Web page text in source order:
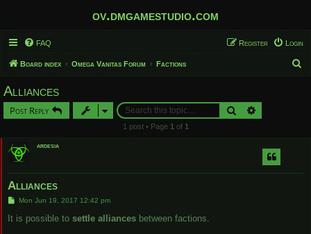
ov.dmgamestudio.com
FAQ Login
Register
Board index Omega Vanitas Forum Factions
Alliances
Post Reply Search
1 post • Page 1 of 1
ardesia
Alliances
P
s
Mon Jun 19, 2017 12:42 pm
It is possible to settle alliances between factions.